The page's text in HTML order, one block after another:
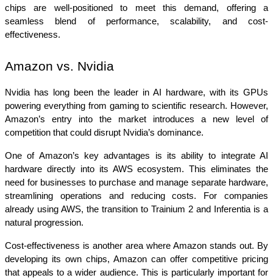
chips are well-positioned to meet this demand, offering a
seamless blend of performance, scalability, and cost-
effectiveness.
Amazon vs. Nvidia
Nvidia has long been the leader in AI hardware, with its GPUs
powering everything from gaming to scientific research. However,
Amazon’s entry into the market introduces a new level of
competition that could disrupt Nvidia’s dominance.
One of Amazon’s key advantages is its ability to integrate AI
hardware directly into its AWS ecosystem. This eliminates the
need for businesses to purchase and manage separate hardware,
streamlining operations and reducing costs. For companies
already using AWS, the transition to Trainium 2 and Inferentia is a
natural progression.
Cost-effectiveness is another area where Amazon stands out. By
developing its own chips, Amazon can offer competitive pricing
that appeals to a wider audience. This is particularly important for